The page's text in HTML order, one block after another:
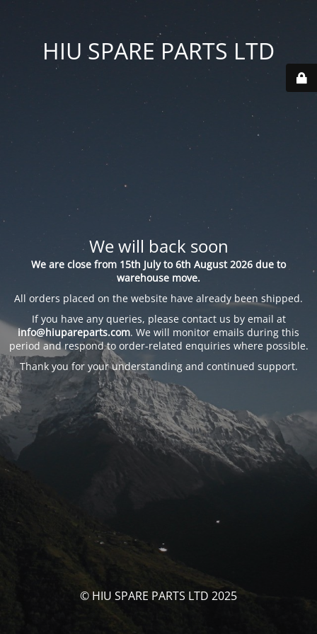
HIU SPARE PARTS LTD
We will back soon
We are close from 15th July to 6th August 2026 due to
warehouse move.
All orders placed on the website have already been shipped.
If you have any queries, please contact us by email at
info@hiupareparts.com. We will monitor emails during this
period and respond to order-related enquiries where possible.
Thank you for your understanding and continued support.
© HIU SPARE PARTS LTD 2025